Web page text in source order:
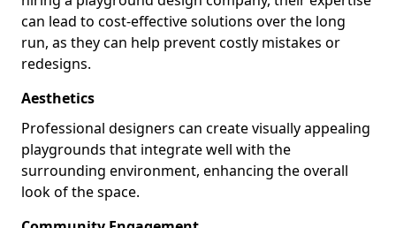
can lead to cost-effective solutions over the long
run, as they can help prevent costly mistakes or
redesigns.
Aesthetics
Professional designers can create visually appealing
playgrounds that integrate well with the
surrounding environment, enhancing the overall
look of the space.